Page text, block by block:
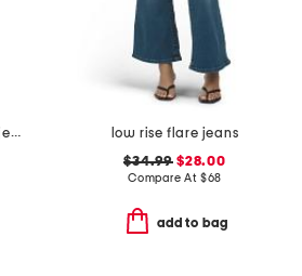
wide leg full length jeans
low rise flare jeans
$34.99 $28.00
Compare At $68
add to bag